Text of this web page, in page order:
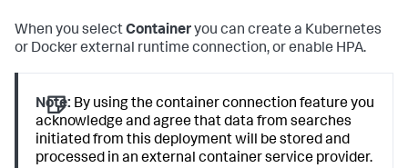
When you selectContaineryou can create a Kubernetes
or Docker external runtime connection, or enable HPA.
Note: By using the container connection feature you
acknowledge and agree that data from searches
initiated from this deployment will be stored and
processed in an external container service provider.